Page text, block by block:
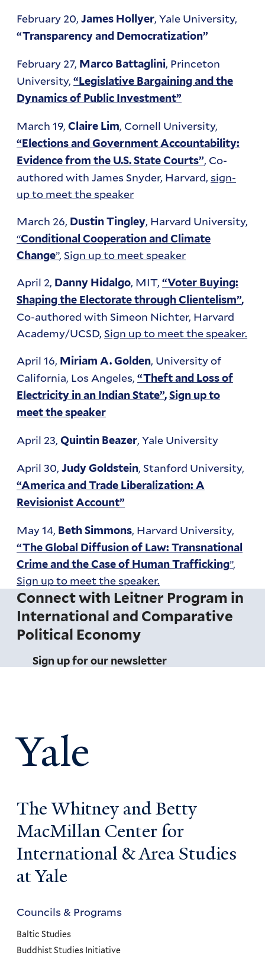
February 20,James Hollyer, Yale University,
“Transparency and Democratization”
February 27, Marco Battaglini, Princeton
University,“Legislative Bargaining and the
Dynamics of Public Investment”
March 19,Claire Lim, Cornell University,
“Elections and Government Accountability:
Evidence from the U.S. State Courts”, Co-
authored with James Snyder, Harvard,sign-
up to meet the speaker
March 26, Dustin Tingley, Harvard University,
“Conditional Cooperation and Climate
Change”,Sign up to meet speaker
April 2, Danny Hidalgo, MIT,“Voter Buying:
Shaping the Electorate through Clientelism”,
Co-authored with Simeon Nichter, Harvard
Academy/UCSD,Sign up to meet the speaker.
April 16, Miriam A. Golden, University of
California, Los Angeles,“Theft and Loss of
Electricity in an Indian State”,Sign up to
meet the speaker
April 23,Quintin Beazer, Yale University
April 30,Judy Goldstein, Stanford University,
“America and Trade Liberalization: A
Revisionist Account”
May 14, Beth Simmons, Harvard University,
“The Global Diffusion of Law: Transnational
Crime and the Case of Human Trafficking”,
Sign up to meet the speaker.
Connect with Leitner Program in
International and Comparative
Political Economy
Sign up for our newsletter
Yale
The Whitney and Betty
MacMillan Center for
International & Area Studies
at Yale
Councils
and
Councils & Programs
Baltic Studies
Buddhist Studies Initiative